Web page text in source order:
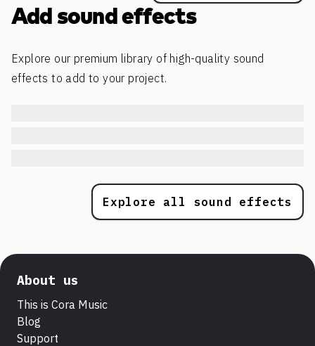
Add sound effects
Explore our premium library of high-quality sound
effects to add to your project.
Explore all sound effects
About us
This is Cora Music
Blog
Support